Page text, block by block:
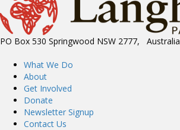
PO Box 530 Springwood NSW 2777, Australia
What We Do
About
Get Involved
Donate
Newsletter Signup
Contact Us